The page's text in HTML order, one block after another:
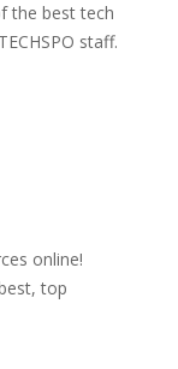
the best tech
staff.
online!
top